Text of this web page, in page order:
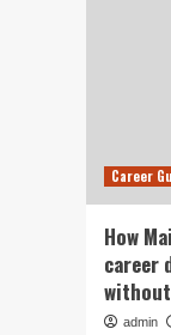
Career
How
career
admin